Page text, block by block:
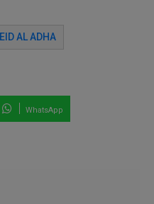
EID AL ADHA
WhatsApp